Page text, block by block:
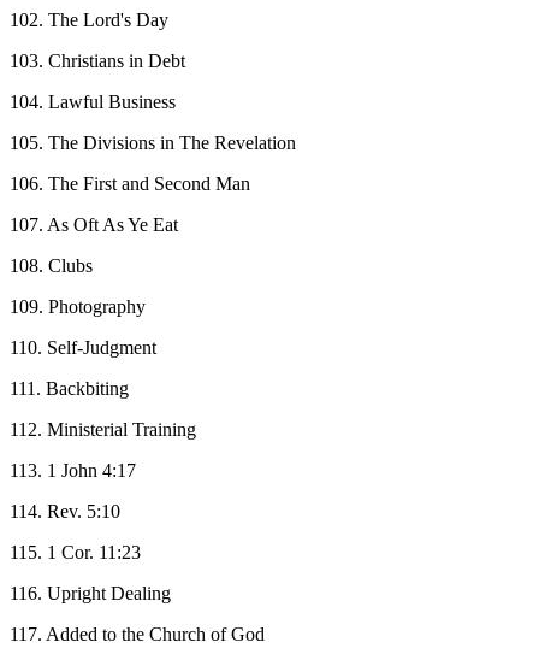
102. The Lord's Day
103. Christians in Debt
104. Lawful Business
105. The Divisions in The Revelation
106. The First and Second Man
107. As Oft As Ye Eat
108. Clubs
109. Photography
110. Self-Judgment
111. Backbiting
112. Ministerial Training
113. 1 John 4:17
114. Rev. 5:10
115. 1 Cor. 11:23
116. Upright Dealing
117. Added to the Church of God